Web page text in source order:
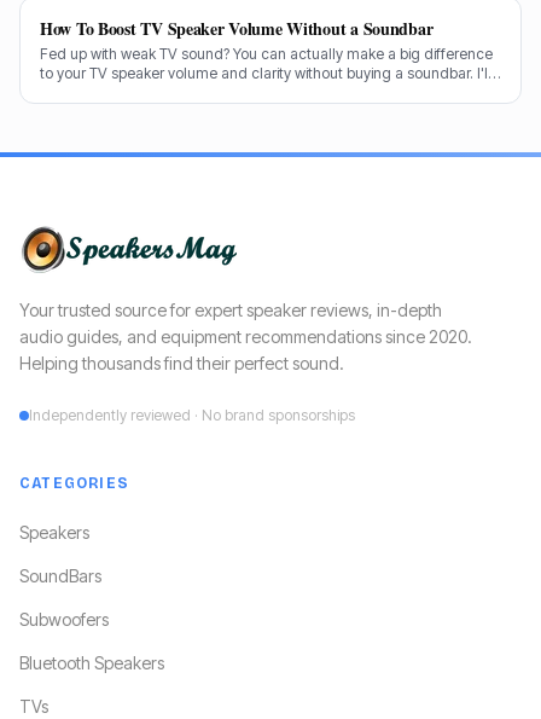
How To Boost TV Speaker Volume Without a Soundbar
Fed up with weak TV sound? You can actually make a big difference
to your TV speaker volume and clarity without buying a soundbar. I'll
Your trusted source for expert speaker reviews, in-depth
audio guides, and equipment recommendations since 2020.
Helping thousands find their perfect sound.
Independently reviewed · No brand sponsorships
CATEGORIES
Speakers
SoundBars
Subwoofers
Bluetooth Speakers
TVs